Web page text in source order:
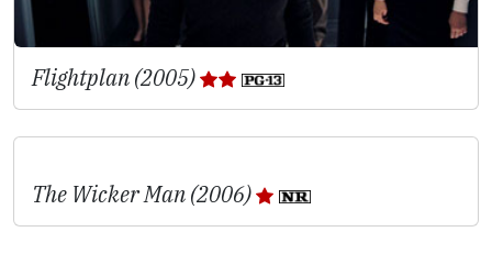
Flightplan (2005)
The Wicker Man (2006)